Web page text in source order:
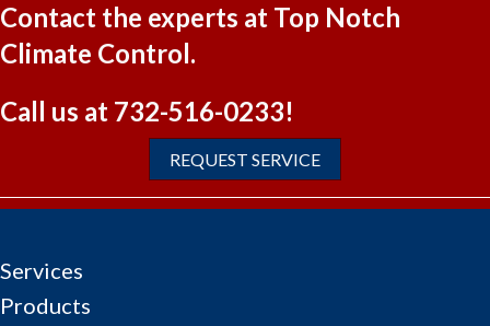
Contact the experts at Top Notch
Climate Control.
Call us at 732-516-0233!
REQUEST SERVICE
Services
Products